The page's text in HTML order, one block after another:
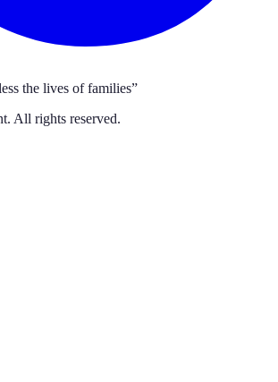
the lives of families”
All rights reserved.